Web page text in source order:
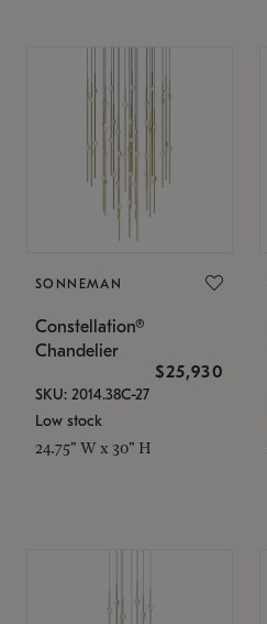
SONNEMAN
Constellation®
Chandelier
$25,930
SKU: 2014.38C-27
Low stock
24.75" W x 30" H